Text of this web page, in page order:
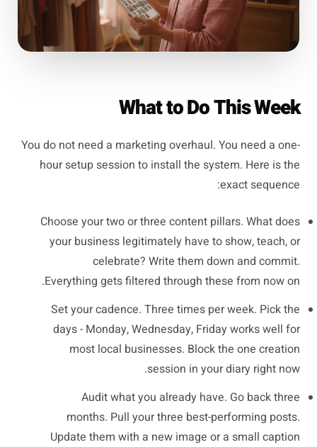
What to Do This Week
You do not need a marketing overhaul. You need a one-
hour setup session to install the system. Here is the
exact sequence:
Choose your two or three content pillars. What does
your business legitimately have to show, teach, or
celebrate? Write them down and commit.
Everything gets filtered through these from now on.
Set your cadence. Three times per week. Pick the
days - Monday, Wednesday, Friday works well for
most local businesses. Block the one creation
session in your diary right now.
Audit what you already have. Go back three
months. Pull your three best-performing posts.
Update them with a new image or a small caption